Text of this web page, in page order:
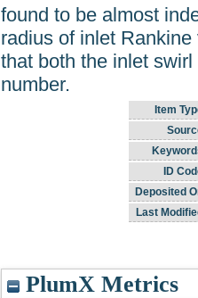
found to be almost
radius of inlet
that both the inlet
number.
Item
ID
Deposited
Last
PlumX Metrics